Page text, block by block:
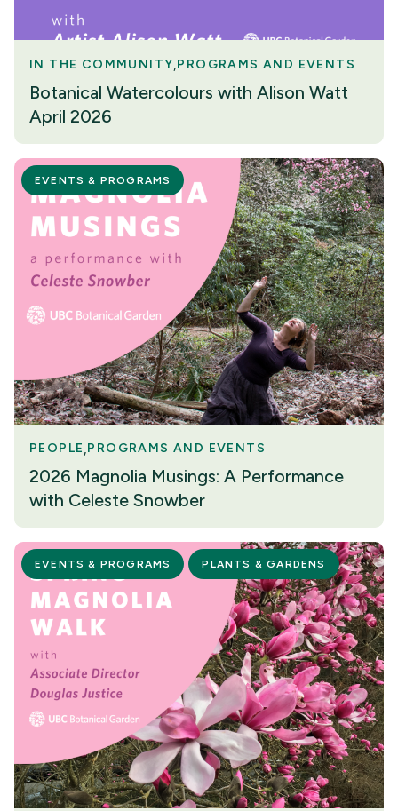
IN THE COMMUNITY PROGRAMS AND EVENTS
Botanical Watercolours with Alison Watt
April 2026
EVENTS & PROGRAMS
PEOPLE PROGRAMS AND EVENTS
2026 Magnolia Musings: A Performance
with Celeste Snowber
EVENTS & PROGRAMS PLANTS & GARDENS